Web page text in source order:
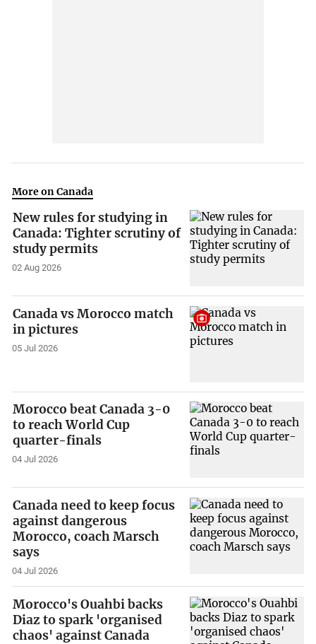
More on Canada
New rules for studying in
Canada: Tighter scrutiny of
study permits
02 Aug 2026
Canada vs Morocco match
in pictures
05 Jul 2026
Morocco beat Canada 3-0
to reach World Cup
quarter-finals
04 Jul 2026
Canada need to keep focus
against dangerous
Morocco, coach Marsch
says
04 Jul 2026
Morocco's Ouahbi backs
Diaz to spark 'organised
chaos' against Canada